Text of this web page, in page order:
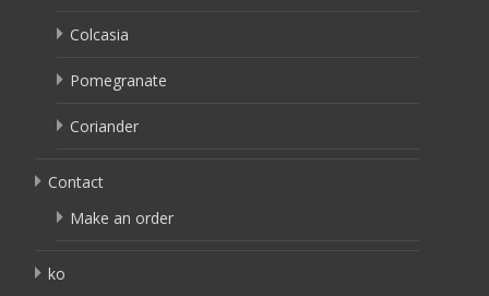
Colcasia
Pomegranate
Coriander
Contact
Make an order
ko